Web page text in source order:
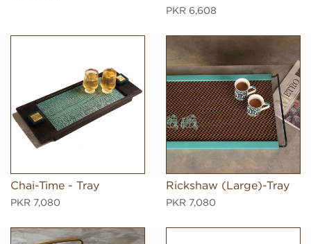
PKR 6,608
Chai-Time - Tray
PKR 7,080
Rickshaw (Large)-Tray
PKR 7,080